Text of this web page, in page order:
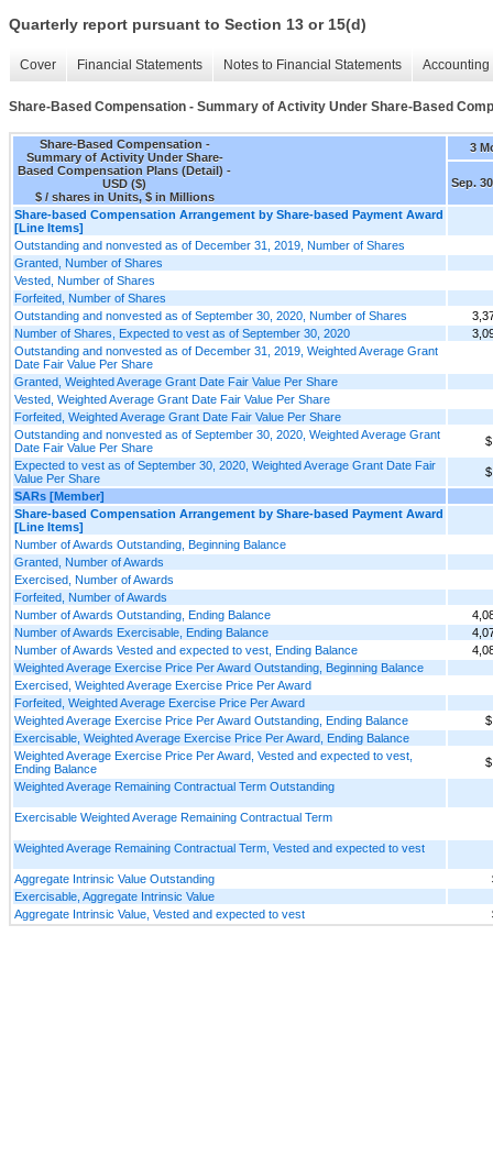
Quarterly report pursuant to Section 13 or 15(d)
Cover Financial Statements Notes to Financial Statements
Share-Based Compensation - Summary of Activity Under Share-Based
Share-Based Compensation -
Summary of Activity Under Share-
Based Compensation Plans (Detail) -
USD ($)
$ / shares in Units, $ in Millions
3
Sep.
Share-based Compensation Arrangement by Share-based Payment Award
[Line Items]
Outstanding and nonvested as of December 31, 2019, Number of Shares
Granted, Number of Shares
Vested, Number of Shares
Forfeited, Number of Shares
Outstanding and nonvested as of September 30, 2020, Number of Shares
Number of Shares, Expected to vest as of September 30, 2020
Outstanding and nonvested as of December 31, 2019, Weighted Average Grant
Date Fair Value Per Share
Granted, Weighted Average Grant Date Fair Value Per Share
Vested, Weighted Average Grant Date Fair Value Per Share
Forfeited, Weighted Average Grant Date Fair Value Per Share
Outstanding and nonvested as of September 30, 2020, Weighted Average Grant
Date Fair Value Per Share
Expected to vest as of September 30, 2020, Weighted Average Grant Date Fair
Value Per Share
SARs [Member]
Share-based Compensation Arrangement by Share-based Payment Award
[Line Items]
Number of Awards Outstanding, Beginning Balance
Granted, Number of Awards
Exercised, Number of Awards
Forfeited, Number of Awards
Number of Awards Outstanding, Ending Balance
Number of Awards Exercisable, Ending Balance
Number of Awards Vested and expected to vest, Ending Balance
Weighted Average Exercise Price Per Award Outstanding, Beginning Balance
Exercised, Weighted Average Exercise Price Per Award
Forfeited, Weighted Average Exercise Price Per Award
Weighted Average Exercise Price Per Award Outstanding, Ending Balance
Exercisable, Weighted Average Exercise Price Per Award, Ending Balance
Weighted Average Exercise Price Per Award, Vested and expected to vest,
Ending Balance
Weighted Average Remaining Contractual Term Outstanding
Exercisable Weighted Average Remaining Contractual Term
Weighted Average Remaining Contractual Term, Vested and expected to vest
Aggregate Intrinsic Value Outstanding
Exercisable, Aggregate Intrinsic Value
Aggregate Intrinsic Value, Vested and expected to vest